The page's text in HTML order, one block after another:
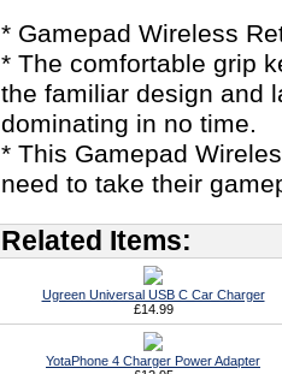
* Gamepad Wireless
* The comfortable grip
the familiar design and
dominating in no time.
* This Gamepad
need to take their
Related Items:
Ugreen Universal USB C Car Charger
£14.99
YotaPhone 4 Charger Power Adapter